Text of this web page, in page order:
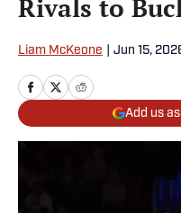
Rivals to
Liam McKeone Jun 15,
Add us